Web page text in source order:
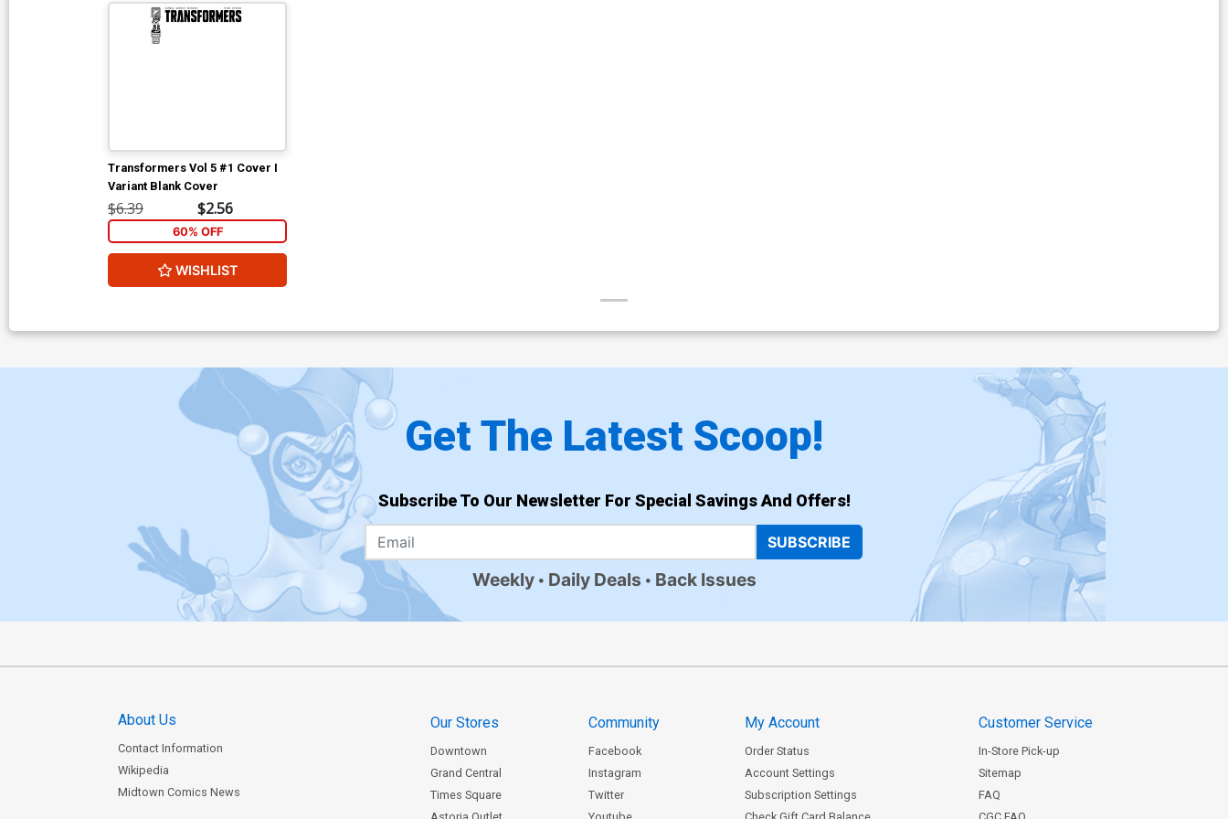
Transformers Vol 5 #1 Cover I
Variant Blank Cover
$6.39 $2.56
60% OFF
WISHLIST
Get The Latest Scoop!
Subscribe To Our Newsletter For Special Savings And Offers!
SUBSCRIBE
Weekly Daily Deals Back Issues
About Us
Contact Information
Wikipedia
Midtown Comics News
Our Stores
Downtown
Grand Central
Times Square
Community
Facebook
Instagram
Twitter
My Account
Order Status
Account Settings
Subscription Settings
Customer Service
In-Store Pick-up
Sitemap
FAQ